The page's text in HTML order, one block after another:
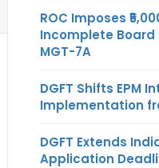
ROC Imposes
Incomplete Board
MGT-7A
DGFT Shifts EPM
Implementation
DGFT Extends
Application